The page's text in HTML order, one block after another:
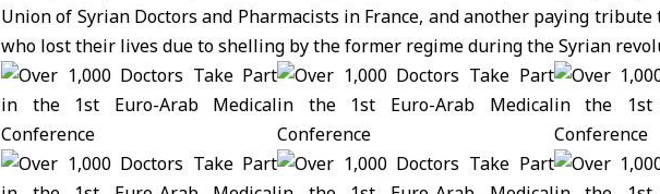
Union of Syrian Doctors and Pharmacists in France, and another paying
who lost their lives due to shelling by the former regime during the Syrian